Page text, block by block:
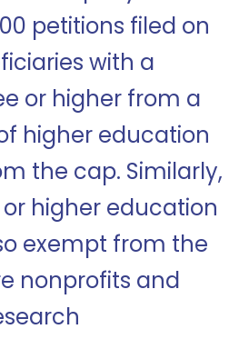
petitions filed on
with a
or higher from a
higher education
the cap. Similarly,
or higher education
exempt from the
nonprofits and